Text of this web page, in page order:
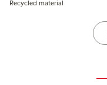
Recycled material